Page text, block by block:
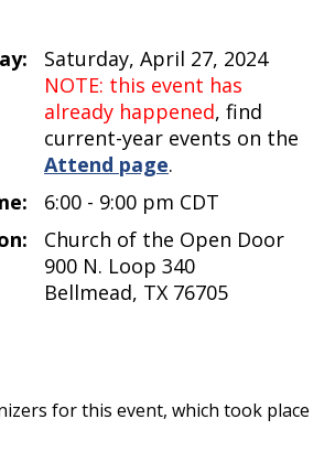
Saturday, April 27, 2024
NOTE: this event has
already happened, find
current-year events on the
Attend page.
6:00 - 9:00 pm CDT
Church of the Open Door
900 N. Loop 340
Bellmead, TX 76705
for this event, which took place